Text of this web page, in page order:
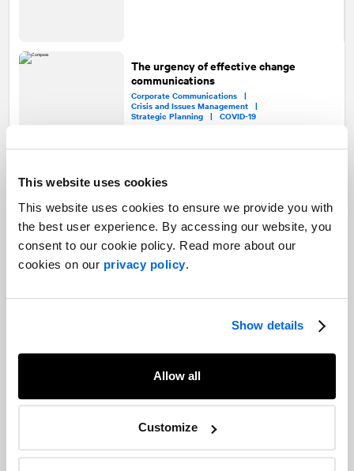
This website uses cookies
This website uses cookies to ensure we provide you with
the best user experience. By accessing our website, you
consent to our cookie policy. Read more about our
cookies on our privacy policy.
Show details
Allow all
Customize
The urgency of effective change
communications
Corporate Communications |
Crisis and Issues Management |
Strategic Planning |COVID-19
Leadership Talks: Dr. Deep Saini,
Dalhousie University
Corporate Communications |
Professional Services |COVID-19
The Pivot: Mental health, primary care
COVID-19 |The Pivot
Seniors’ care homes: Applying
communication lessons from the first
Healthcare |Crisis and Issues Management |